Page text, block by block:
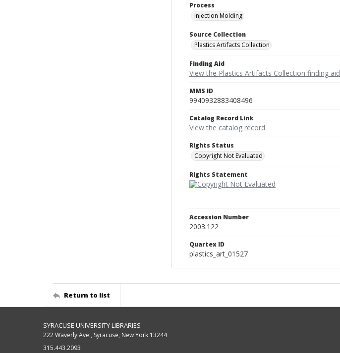
Process
Injection Molding
Source Collection
Plastics Artifacts Collection
Finding Aid
View the Plastics Artifacts Collection finding aid
MMS ID
9940932883408496
Catalog Record Link
View the catalog record
Rights Status
Copyright Not Evaluated
Rights Statement
Accession Number
2003.122
Quartex ID
plastics_art_01527
Return to list
SYRACUSE UNIVERSITY LIBRARIES
222 Waverly Ave., Syracuse, New York 13244
315.443.2093